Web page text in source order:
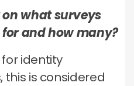
what surveys
and how many?
identity
this is considered